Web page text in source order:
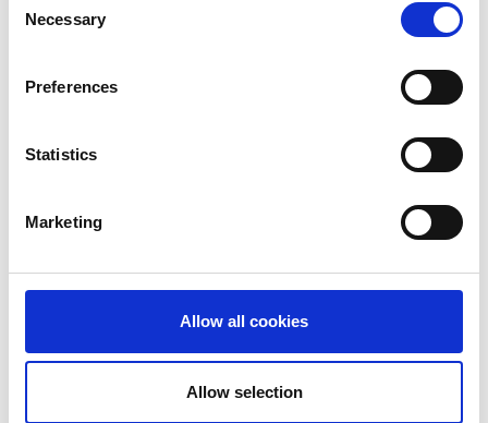
Selection
Necessary
Preferences
Statistics
Marketing
Allow all cookies
Allow selection
9510 at direct ring
J 65260